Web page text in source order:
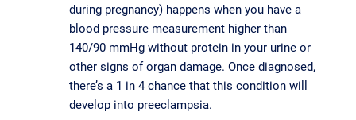
during pregnancy) happens when you have a
blood pressure measurement higher than
140/90 mmHg without protein in your urine or
other signs of organ damage. Once diagnosed,
there’s a 1 in 4 chance that this condition will
develop into preeclampsia.